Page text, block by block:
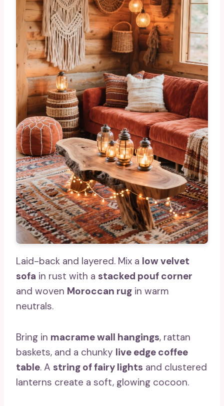
Laid-back and layered. Mix a low velvet
sofa in rust with a stacked pouf corner
and woven Moroccan rug in warm
neutrals.
Bring in macrame wall hangings, rattan
baskets, and a chunky live edge coffee
table. A string of fairy lights and clustered
lanterns create a soft, glowing cocoon.